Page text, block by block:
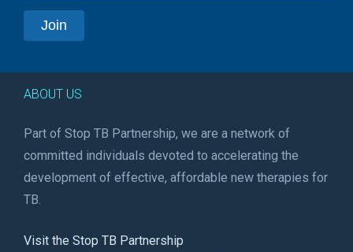
ABOUT US
Part of Stop TB Partnership, we are a network of
committed individuals devoted to accelerating the
development of effective, affordable new therapies for
TB.
Visit the Stop TB Partnership